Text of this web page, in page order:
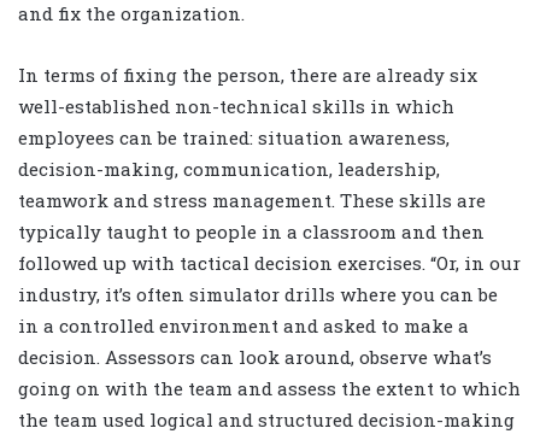
and fix the organization.
In terms of fixing the person, there are already six
well-established non-technical skills in which
employees can be trained: situation awareness,
decision-making, communication, leadership,
teamwork and stress management. These skills are
typically taught to people in a classroom and then
followed up with tactical decision exercises. “Or, in our
industry, it’s often simulator drills where you can be
in a controlled environment and asked to make a
decision. Assessors can look around, observe what’s
going on with the team and assess the extent to which
the team used logical and structured decision-making